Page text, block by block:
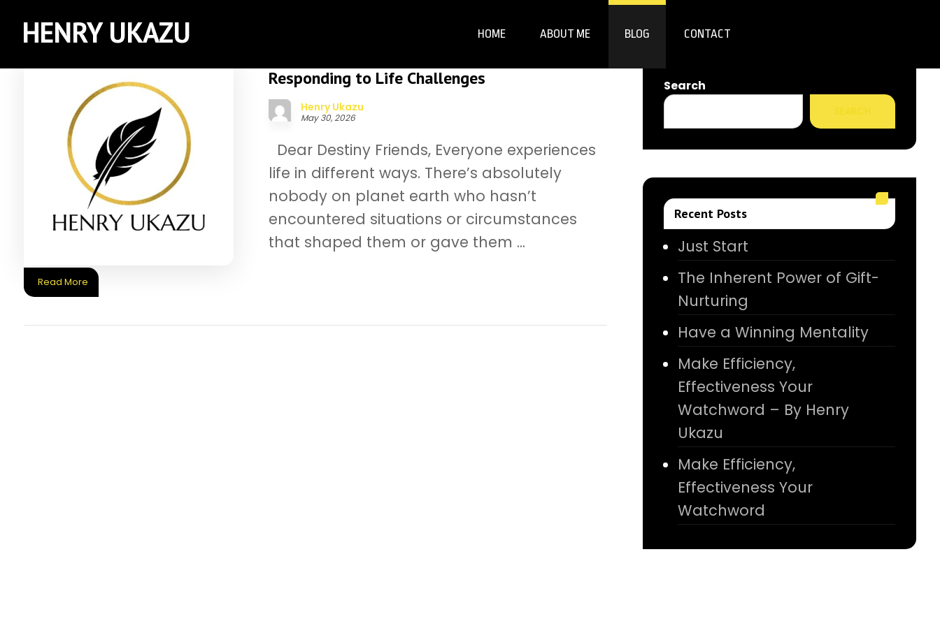
HENRY UKAZU HOME ABOUT ME BLOG CONTACT
Responding to Life Challenges
Henry Ukazu
May 30, 2026
Dear Destiny Friends, Everyone experiences
life in different ways. There’s absolutely
nobody on planet earth who hasn’t
encountered situations or circumstances
that shaped them or gave them ...
Read More
Search
SEARCH
Recent Posts
Just Start
The Inherent Power of Gift-
Nurturing
Have a Winning Mentality
Make Efficiency,
Effectiveness Your
Watchword – By Henry
Ukazu
Make Efficiency,
Effectiveness Your
Watchword